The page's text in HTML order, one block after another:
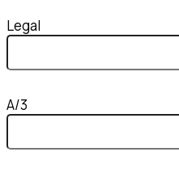
Legal
A/3